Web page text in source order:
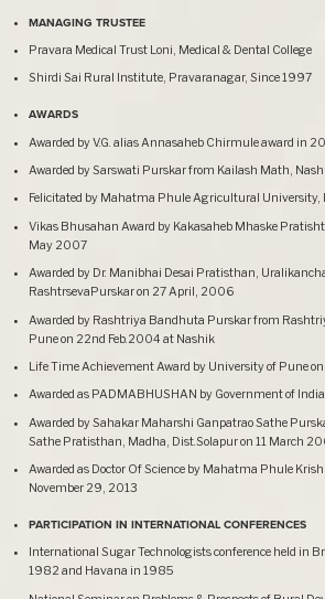
MANAGING TRUSTEE
Pravara Medical Trust Loni, Medical & Dental College
Shirdi Sai Rural Institute, Pravaranagar, Since 1997
AWARDS
Awarded by V.G. alias Annasaheb Chirmule award in
Awarded by Sarswati Purskar from Kailash Math,
Felicitated by Mahatma Phule Agricultural
Vikas Bhusahan Award by Kakasaheb Mhaske
May 2007
Awarded by Dr. Manibhai Desai Pratisthan,
RashtrsevaPurskar on 27 April, 2006
Awarded by Rashtriya Bandhuta Purskar from
Pune on 22nd Feb.2004 at Nashik
Life Time Achievement Award by University of Pune
Awarded as PADMABHUSHAN by Government of
Awarded by Sahakar Maharshi Ganpatrao Sathe
Sathe Pratisthan, Madha, Dist.Solapur on 11 March
Awarded as Doctor Of Science by Mahatma Phule
November 29, 2013
PARTICIPATION IN INTERNATIONAL CONFERENCES
International Sugar Technologists conference held in
1982 and Havana in 1985